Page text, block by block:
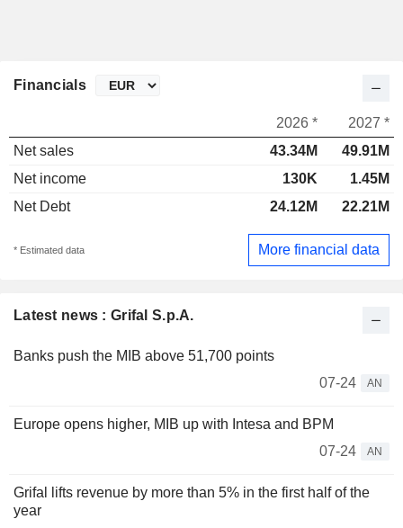
Latest news : Grifal S.p.A.
Banks push the MIB above 51,700 points
07-24
AN
Europe opens higher, MIB up with Intesa and BPM
07-24
AN
Grifal lifts revenue by more than 5% in the first half of the
year
Financials
2026 *
2027 *
Net sales
43.34M
49.91M
Net income
130K
1.45M
Net Debt
24.12M 22.21M
* Estimated data More financial data